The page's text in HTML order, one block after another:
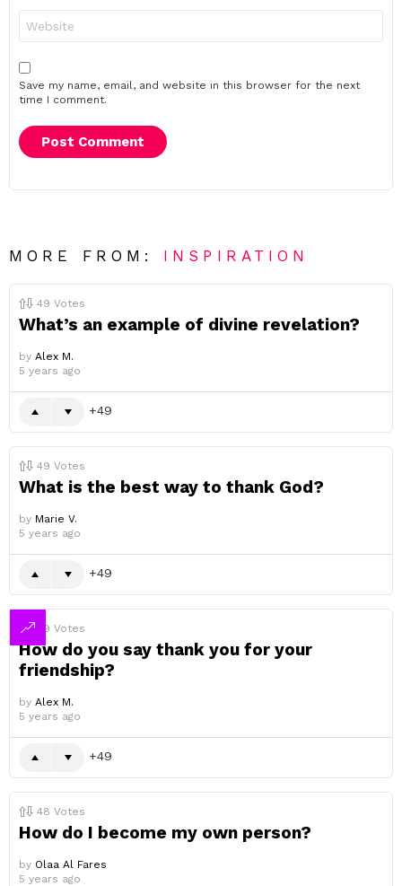
Save my name, email, and website in this browser for the next
time I comment.
MORE FROM: INSPIRATION
49 Votes
What’s an example of divine revelation?
by Alex M.
5 years ago
49
49 Votes
What is the best way to thank God?
by Marie V.
5 years ago
49
49 Votes
How do you say thank you for your
friendship?
by Alex M.
5 years ago
49
48 Votes
How do I become my own person?
by Olaa Al Fares
5 years ago